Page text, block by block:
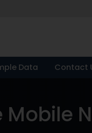
Data Contact